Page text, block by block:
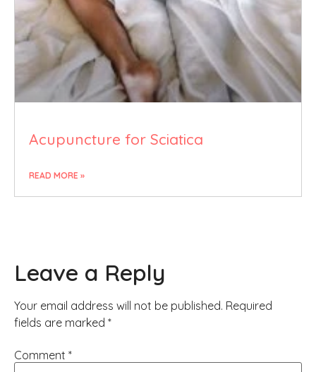
Acupuncture for Sciatica
READ MORE »
Leave a Reply
Your email address will not be published. Required
fields are marked *
Comment *